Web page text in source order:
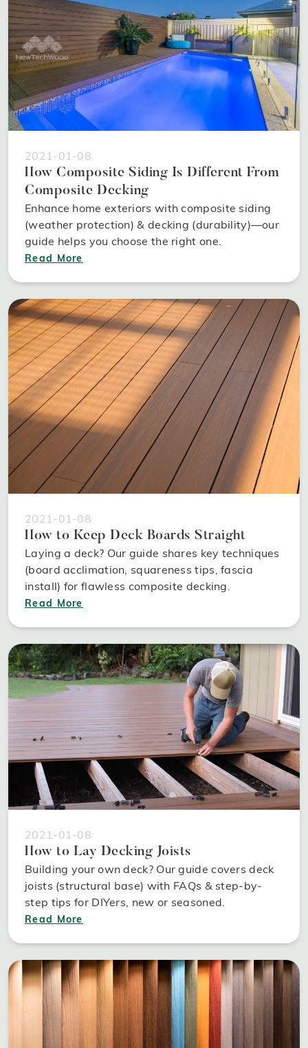
2021-01-08
How Composite Siding Is Different From
Composite Decking
Enhance home exteriors with composite siding
(weather protection) & decking (durability)—our
guide helps you choose the right one.
Read More
2021-01-08
How to Keep Deck Boards Straight
Laying a deck? Our guide shares key techniques
(board acclimation, squareness tips, fascia
install) for flawless composite decking.
Read More
2021-01-08
How to Lay Decking Joists
Building your own deck? Our guide covers deck
joists (structural base) with FAQs & step-by-
step tips for DIYers, new or seasoned.
Read More